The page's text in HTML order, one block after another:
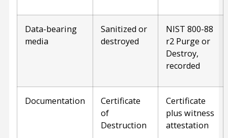
Data-bearing
media
Sanitized or
destroyed
NIST 800-88
r2 Purge or
Destroy,
recorded
Documentation
Certificate
of
Destruction
Certificate
plus witness
attestation